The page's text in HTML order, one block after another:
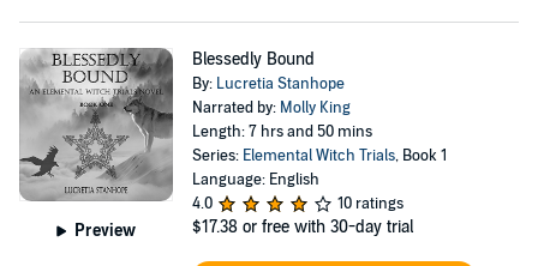
Preview
Blessedly Bound
By: Lucretia Stanhope
Narrated by: Molly King
Length: 7 hrs and 50 mins
Series: Elemental Witch Trials, Book 1
Language: English
4.0
10 ratings
$17.38 or free with 30-day trial